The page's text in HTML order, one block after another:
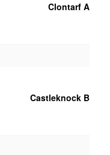
Clontarf A
Castleknock B